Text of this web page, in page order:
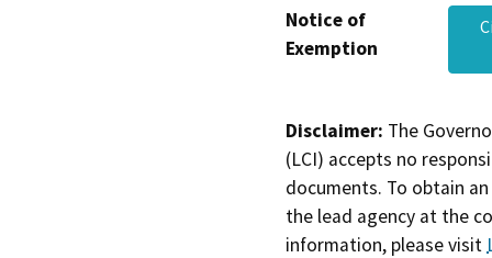
Notice of
Exemption
Disclaimer: The
(LCI) accepts no
documents. To obtain
the lead agency at the
information, please visit